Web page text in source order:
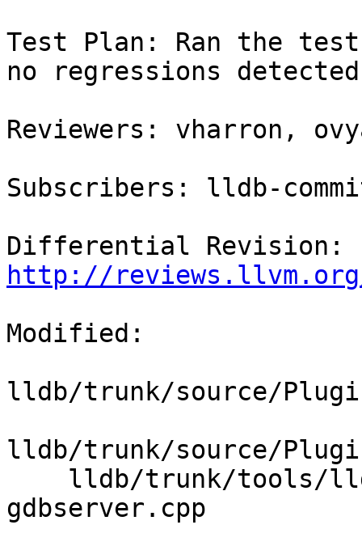
Test Plan: Ran the
no regressions
Reviewers: vharron,
Subscribers: lldb-
http://reviews.llvm.org/
Modified:
lldb/trunk/source/
lldb/trunk/source/
gdbserver.cpp